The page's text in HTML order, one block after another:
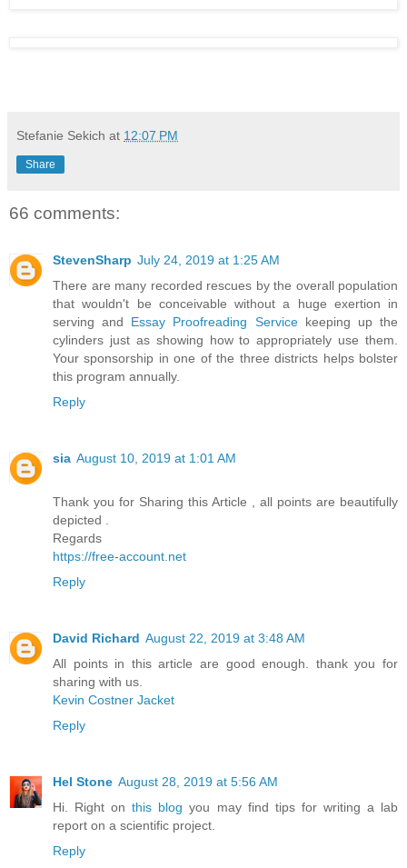
Stefanie Sekich at 12:07 PM
Share
66 comments:
StevenSharp July 24, 2019 at 1:25 AM
There are many recorded rescues by the overall population
that wouldn't be conceivable without a huge exertion in
serving and Essay Proofreading Servicekeeping up the
cylinders just as showing how to appropriately use them.
Your sponsorship in one of the three districts helps bolster
this program annually.
Reply
sia August 10, 2019 at 1:01 AM
Thank you for Sharing this Article , all points are beautifully
depicted .
Regards
https://free-account.net
Reply
David Richard August 22, 2019 at 3:48 AM
All points in this article are good enough. thank you for
sharing with us.
Kevin Costner Jacket
Reply
Hel Stone August 28, 2019 at 5:56 AM
Hi. Right onthis blog you may find tips for writing a lab
report on a scientific project.
Reply